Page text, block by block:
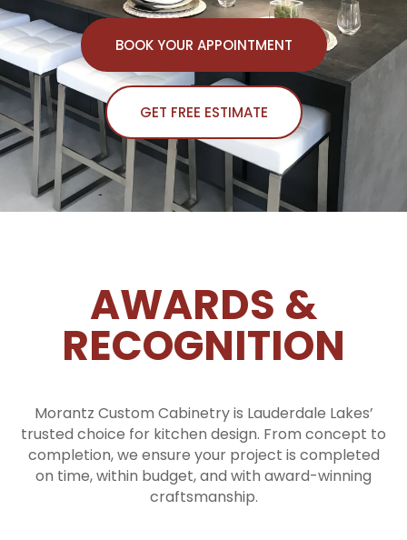
BOOK YOUR APPOINTMENT
GET FREE ESTIMATE
AWARDS &
RECOGNITION
Morantz Custom Cabinetry is Lauderdale Lakes’
trusted choice for kitchen design. From concept to
completion, we ensure your project is completed
on time, within budget, and with award-winning
craftsmanship.